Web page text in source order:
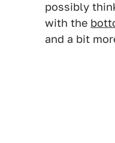
possibly
with the
and a bit